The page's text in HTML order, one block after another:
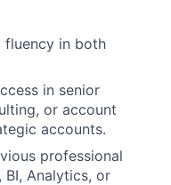
fluency in both
in senior
or account
accounts.
professional
BI, Analytics, or